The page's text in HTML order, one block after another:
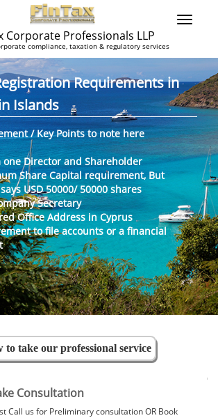
Corporate Professionals LLP
compliance, taxation & regulatory services
Requirements in
Islands
/ Key Points to note here
Director and Shareholder
Share Capital requirement, But
USD 50000/ 50000 shares
Secretary
Office Address in Cyprus
to file accounts or a financial
to take our professional service
Consultation
Call us for Preliminary consultation OR Book